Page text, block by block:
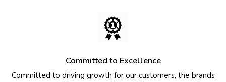
Committed to Excellence
Committed to driving growth for our customers, the brands